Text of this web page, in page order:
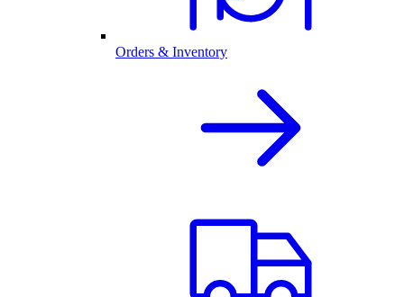
Orders & Inventory